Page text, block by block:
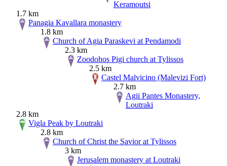
Keramoutsi
1.7 km
Panagia Kavallara monastery
1.8 km
Church of Agia Paraskevi at Pendamodi
2.3 km
Zoodohos Pigi church at Tylissos
2.5 km
Castel Malvicino (Malevizi Fort)
2.7 km
Agii Pantes Monastery,
Loutraki
2.8 km
Vigla Peak by Loutraki
2.8 km
Church of Christ the Savior at Tylissos
3 km
Jerusalem monastery at Loutraki